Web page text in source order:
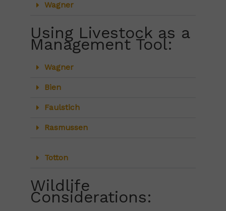
Wagner
Using Livestock as a
Management Tool:
Wagner
Bien
Faulstich
Rasmussen
Totton
Wildlife
Considerations: